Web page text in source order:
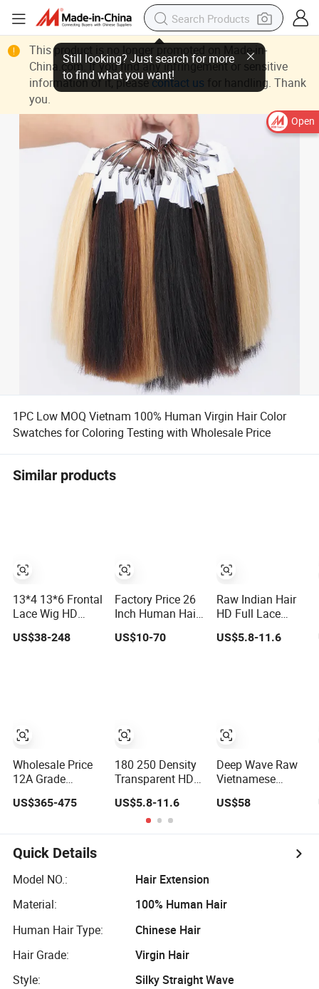
Open
This product is no longer promoted on Made-in-
China.com. If you find any infringement or sensitive
information of it, pleasecontact us for handling. Thank
you.
1PC Low MOQ Vietnam 100% Human Virgin Hair Color
Swatches for Coloring Testing with Wholesale Price
Similar products
13*4 13*6 Frontal
Lace Wig HD
Hair Wig Full
Ready to Ship
US$38-248
Wholesale Price
12A Grade
Hair Women Wigs
HD Lace Front
Double Drawn
Human Hair Wig
US$365-475
Factory Price 26
Inch Human Hair
Virgin Human
US$10-70
180 250 Density
Transparent HD
Straight Frontal
Peruvian Hair
Wigs, Glueless
Wigs
US$5.8-11.6
Raw Indian Hair
HD Full Lace
Virgin Cuticle
US$5.8-11.6
Deep Wave Raw
Vietnamese
Virgin Single
Frontal HD Lace
Frontal Wig
US$58
Quick Details
Model NO.:
Hair Extension
Material:
100% Human Hair
Human Hair Type:
Chinese Hair
Hair Grade:
Virgin Hair
Style:
Silky Straight Wave